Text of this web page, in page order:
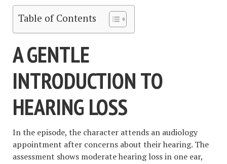
Table of Contents
A GENTLE
INTRODUCTION TO
HEARING LOSS
In the episode, the character attends an audiology
appointment after concerns about their hearing. The
assessment shows moderate hearing loss in one ear,